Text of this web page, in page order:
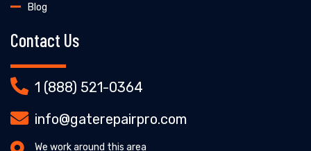
Blog
Contact Us
1 (888) 521-0364
info@gaterepairpro.com
We work around this area